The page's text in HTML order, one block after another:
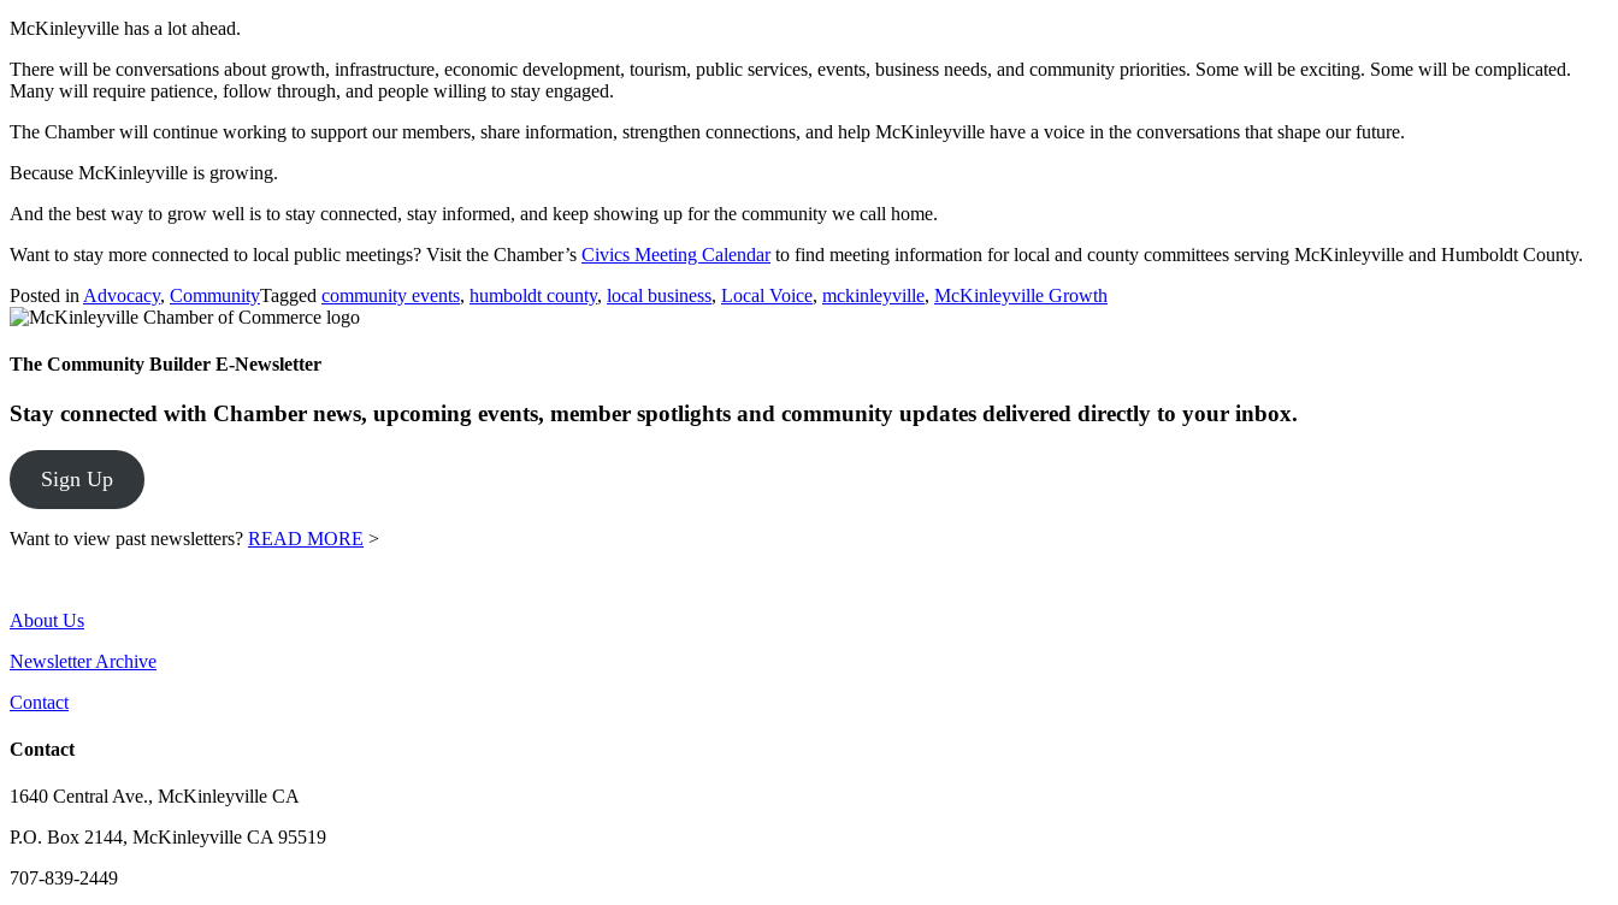
McKinleyville has a lot ahead.
There will be conversations about growth, infrastructure, economic development, tourism, public services, events, business needs, and community priorities. Some will be exciting. Some will be complicated.
Many will require patience, follow through, and people willing to stay engaged.
The Chamber will continue working to support our members, share information, strengthen connections, and help McKinleyville have a voice in the conversations that shape our future.
Because McKinleyville is growing.
And the best way to grow well is to stay connected, stay informed, and keep showing up for the community we call home.
Want to stay more connected to local public meetings? Visit the Chamber’s Civics Meeting Calendarto find meeting information for local and county committees serving McKinleyville and Humboldt County.
Posted in Advocacy, CommunityTagged community events, humboldt county, local business, Local Voice, mckinleyville, McKinleyville Growth
The Community Builder E-Newsletter
Stay connected with Chamber news, upcoming events, member spotlights and community updates delivered directly to your inbox.
Sign Up
Want to view past newsletters? READ MORE >
About Us
Newsletter Archive
Contact
Contact
1640 Central Ave., McKinleyville CA
P.O. Box 2144, McKinleyville CA 95519
707-839-2449